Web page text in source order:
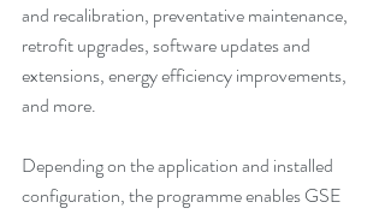
and recalibration, preventative maintenance,
retrofit upgrades, software updates and
extensions, energy efficiency improvements,
and more.
Depending on the application and installed
configuration, the programme enables GSE